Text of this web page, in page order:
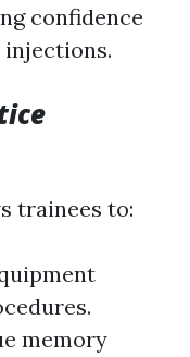
confidence
trainees to:
memory